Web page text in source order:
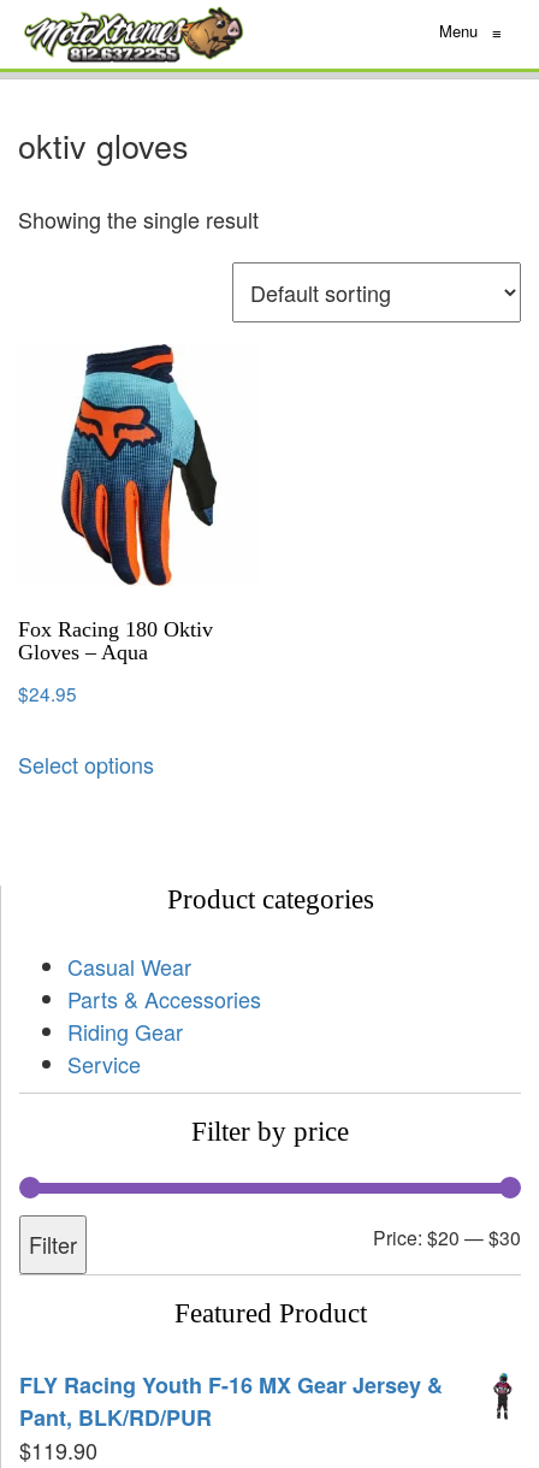
Menu ≡
oktiv gloves
Showing the single result
Fox Racing 180 Oktiv
Gloves – Aqua
$24.95
Select options
Product categories
Casual Wear
Parts & Accessories
Riding Gear
Service
Filter by price
Filter Price: $20 —$30
Featured Product
FLY Racing Youth F-16 MX Gear Jersey &
Pant, BLK/RD/PUR
$119.90